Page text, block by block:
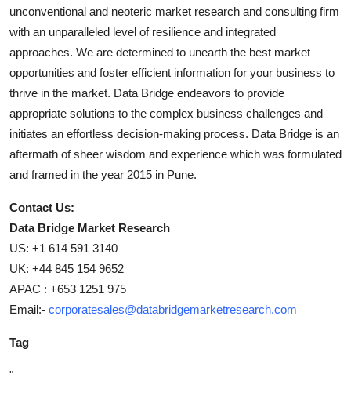
unconventional and neoteric market research and consulting firm
with an unparalleled level of resilience and integrated
approaches. We are determined to unearth the best market
opportunities and foster efficient information for your business to
thrive in the market. Data Bridge endeavors to provide
appropriate solutions to the complex business challenges and
initiates an effortless decision-making process. Data Bridge is an
aftermath of sheer wisdom and experience which was formulated
and framed in the year 2015 in Pune.
Contact Us:
Data Bridge Market Research
US: +1 614 591 3140
UK: +44 845 154 9652
APAC : +653 1251 975
Email:- corporatesales@databridgemarketresearch.com
Tag
"